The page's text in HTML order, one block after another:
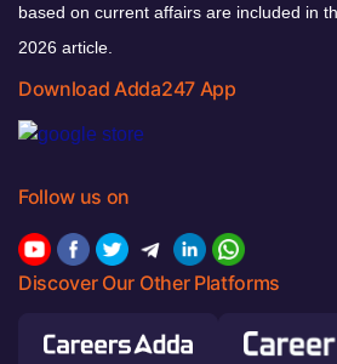
based on current affairs are included in
2026 article.
Download Adda247 App
Follow us on
Discover Our Other Platforms